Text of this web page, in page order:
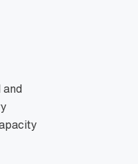
and